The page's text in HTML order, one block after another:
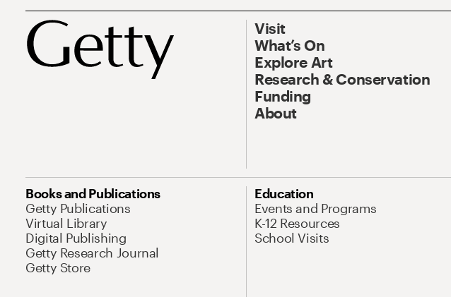
Visit
What’s On
Explore Art
Research & Conservation
Funding
About
Books and Publications
Getty Publications
Virtual Library
Digital Publishing
Getty Research Journal
Getty Store
Education
Events and Programs
K-12 Resources
School Visits